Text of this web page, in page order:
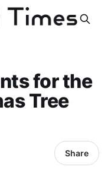
for the
Tree
Share